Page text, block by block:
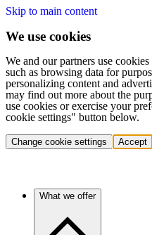
Skip to main content
We use cookies
We and our partners use
such as browsing data for
personalizing content and
may find out more about the
use cookies or exercise your
cookie settings" button below.
Change cookie settings Accept
What we offer